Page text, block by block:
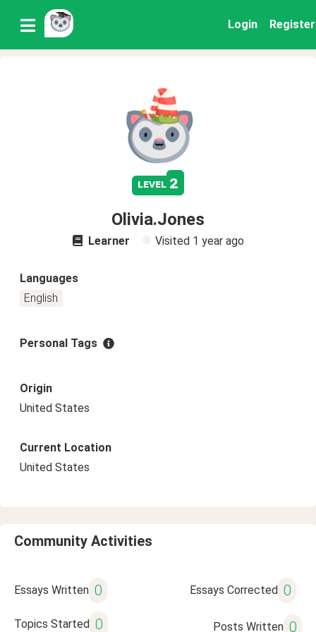
Login Register
level 2
Olivia.Jones
Learner Visited 1 year ago
Languages
English
Personal Tags
Origin
United States
Current Location
United States
Community Activities
Essays Written 0 Essays Corrected 0
Topics Started 0 Posts Written 0